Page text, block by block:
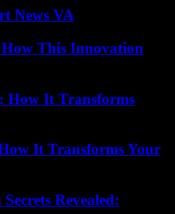
News VA
How This Innovation
How It Transforms
It Transforms Your
Revealed: